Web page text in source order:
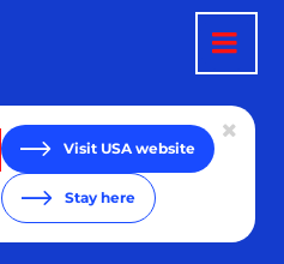
Visit USA website
Stay here